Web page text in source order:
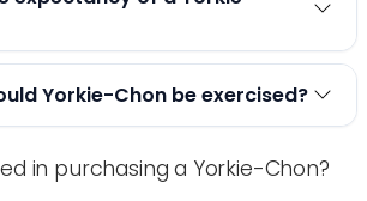
Yorkie-Chon be exercised?
in purchasing a Yorkie-Chon?